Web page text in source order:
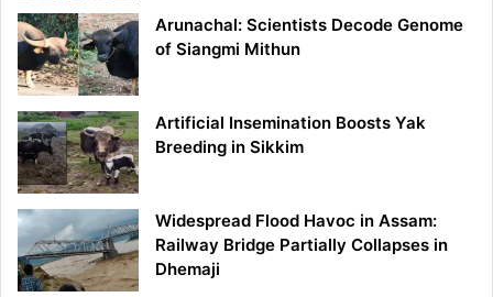
Arunachal: Scientists Decode Genome
of Siangmi Mithun
Artificial Insemination Boosts Yak
Breeding in Sikkim
Widespread Flood Havoc in Assam:
Railway Bridge Partially Collapses in
Dhemaji